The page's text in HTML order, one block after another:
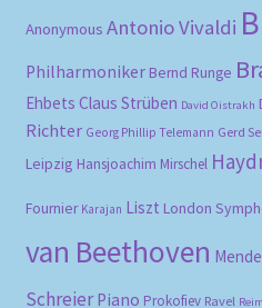
Anonymous Antonio Vivaldi
Philharmoniker Bernd Runge
Ehbets Claus Strüben David Oistrakh
Richter Georg Phillip Telemann Gerd
Leipzig Hansjoachim Mirschel
Fournier Karajan Liszt London
van Beethoven
Schreier Piano Prokofiev Ravel